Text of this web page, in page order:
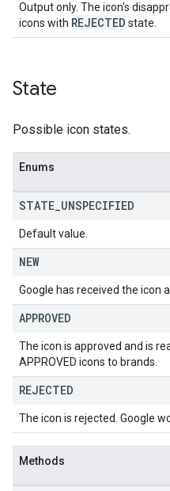
Output only. The icon's
icons with REJECTED state.
State
Possible icon states.
Enums
STATE UNSPECIFIED
Default value.
NEW
Google has received the icon
APPROVED
The icon is approved and is
APPROVED icons to brands.
REJECTED
The icon is rejected. Google
Methods